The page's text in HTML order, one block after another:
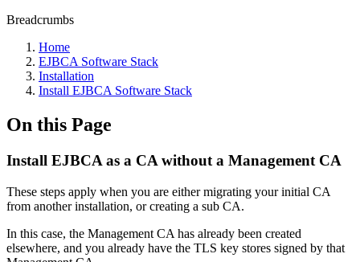
Breadcrumbs
Home
EJBCA Software Stack
Installation
Install EJBCA Software Stack
On this Page
Install EJBCA as a CA without a Management CA
These steps apply when you are either migrating your initial CA
from another installation, or creating a sub CA.
In this case, the Management CA has already been created
elsewhere, and you already have the TLS key stores signed by that